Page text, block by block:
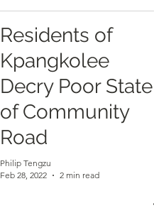
Residents of
Kpangkolee
Decry Poor State
of Community
Road
Philip Tengzu
Feb 28, 2022
2 min read